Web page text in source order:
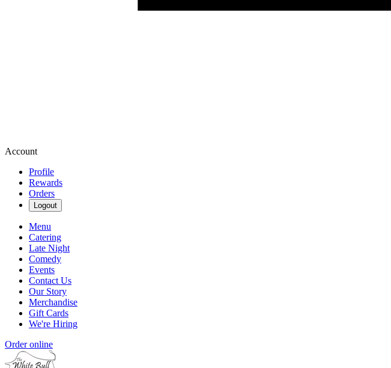
Account
Profile
Rewards
Orders
Logout
Menu
Catering
Late Night
Comedy
Events
Contact Us
Our Story
Merchandise
Gift Cards
We're Hiring
Order online